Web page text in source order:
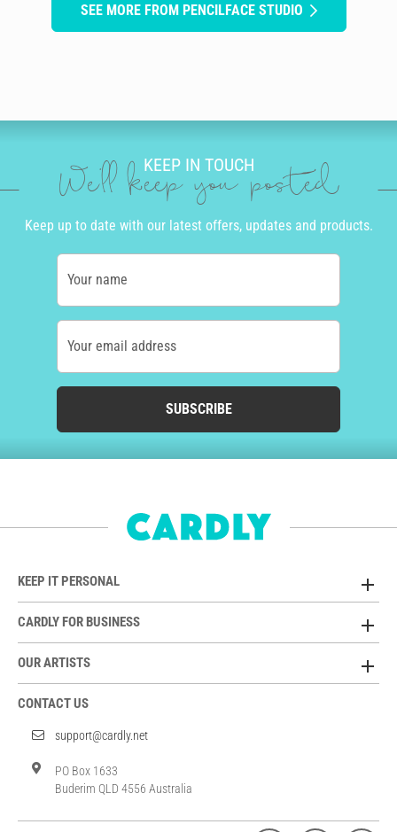
SEE MORE FROM PENCILFACE STUDIO
KEEP IN TOUCH
We'll keep you posted
Keep up to date with our latest offers, updates and products.
Your name
Your email address
SUBSCRIBE
KEEP IT PERSONAL
CARDLY FOR BUSINESS
OUR ARTISTS
CONTACT US
support@cardly.net
PO Box 1633
Buderim QLD 4556 Australia